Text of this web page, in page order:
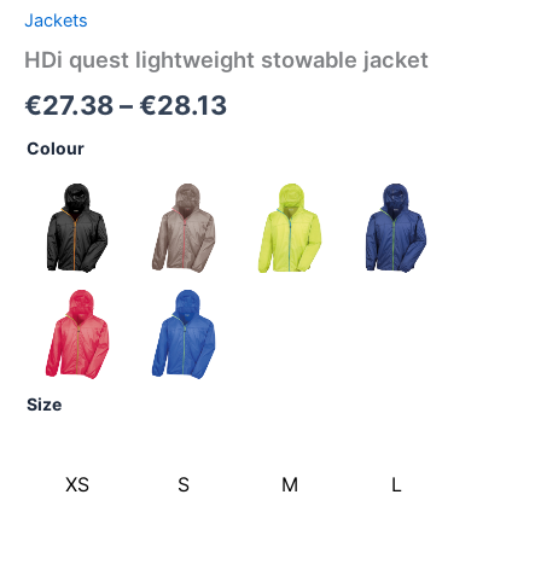
Jackets
HDi quest lightweight stowable jacket
€27.38–€28.13
through
Colour
Size
XS S M L
jacket